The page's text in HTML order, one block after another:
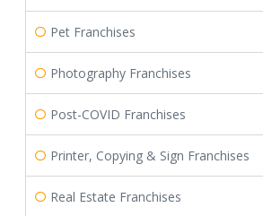
Pet Franchises
Photography Franchises
Post-COVID Franchises
Printer, Copying & Sign Franchises
Real Estate Franchises